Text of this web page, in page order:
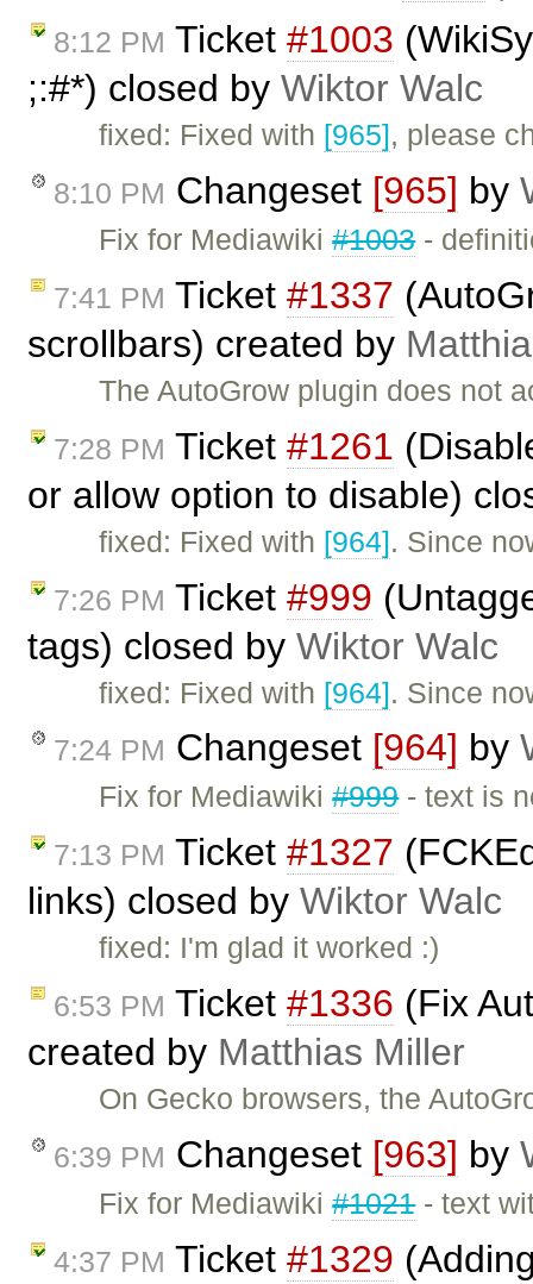
8:12 PM Ticket #1003
;:#*) closed by Wiktor Walc
fixed: Fixed with [965], please
8:10 PM Changeset [965] by
Fix for Mediawiki#1003-
7:41 PM Ticket #1337
scrollbars) created by
The AutoGrow plugin does not
7:28 PM Ticket #1261
or allow option to disable)
fixed: Fixed with [964]. Since
7:26 PM Ticket #999
tags) closed by Wiktor Walc
fixed: Fixed with [964]. Since
7:24 PM Changeset [964] by
Fix for Mediawiki#999- text is
7:13 PM Ticket #1327
links) closed by Wiktor Walc
fixed: I'm glad it worked :)
6:53 PM Ticket #1336 (Fix
created by Matthias Miller
On Gecko browsers, the
6:39 PM Changeset [963] by
Fix for Mediawiki#1021- text
4:37 PM Ticket #1329